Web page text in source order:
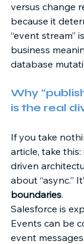
versus change
because it
“event stream”
business
database
Why
is the real
If you take
article, take
driven
about “async.”
boundaries.
Salesforce is
Events can be
event